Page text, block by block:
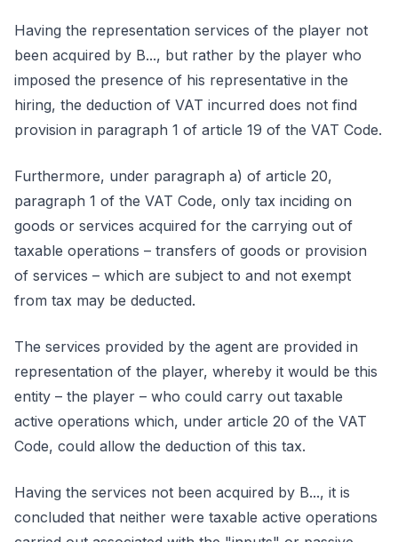
Having the representation services of the player not
been acquired by B..., but rather by the player who
imposed the presence of his representative in the
hiring, the deduction of VAT incurred does not find
provision in paragraph 1 of article 19 of the VAT Code.
Furthermore, under paragraph a) of article 20,
paragraph 1 of the VAT Code, only tax inciding on
goods or services acquired for the carrying out of
taxable operations – transfers of goods or provision
of services – which are subject to and not exempt
from tax may be deducted.
The services provided by the agent are provided in
representation of the player, whereby it would be this
entity – the player – who could carry out taxable
active operations which, under article 20 of the VAT
Code, could allow the deduction of this tax.
Having the services not been acquired by B..., it is
concluded that neither were taxable active operations